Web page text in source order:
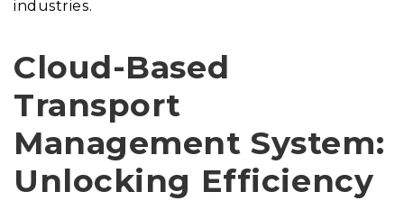
industries.
Cloud-Based
Transport
Management System:
Unlocking Efficiency